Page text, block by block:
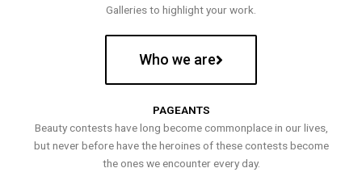
Galleries to highlight your work.
Who we are
PAGEANTS
Beauty contests have long become commonplace in our lives,
but never before have the heroines of these contests become
the ones we encounter every day.